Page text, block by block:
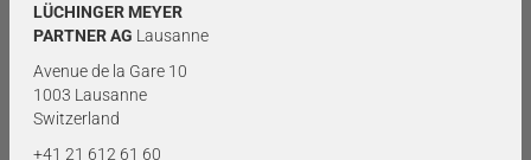
LÜCHINGER MEYER
PARTNER AG Lausanne
Avenue de la Gare 10
1003 Lausanne
Switzerland
+41 21 612 61 60